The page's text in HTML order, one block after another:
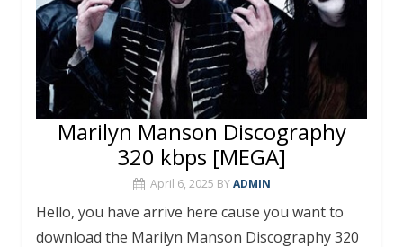
Marilyn Manson Discography
320 kbps [MEGA]
April 6, 2025 BY ADMIN
Hello, you have arrive here cause you want to
download the Marilyn Manson Discography 320